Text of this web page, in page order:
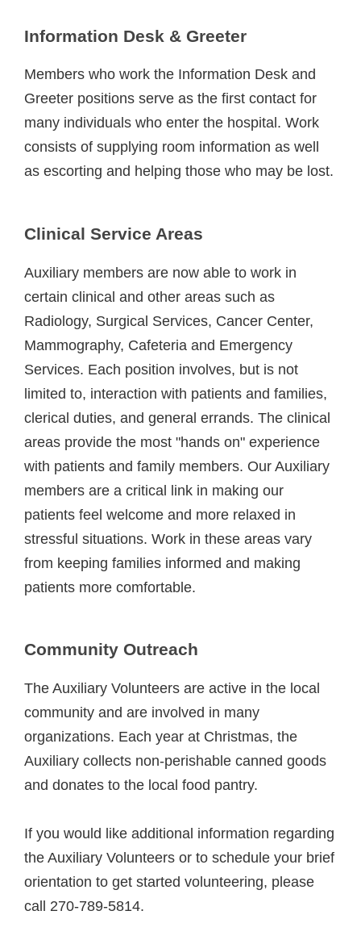
Information Desk & Greeter
Members who work the Information Desk and
Greeter positions serve as the first contact for
many individuals who enter the hospital. Work
consists of supplying room information as well
as escorting and helping those who may be lost.
Clinical Service Areas
Auxiliary members are now able to work in
certain clinical and other areas such as
Radiology, Surgical Services, Cancer Center,
Mammography, Cafeteria and Emergency
Services. Each position involves, but is not
limited to, interaction with patients and families,
clerical duties, and general errands. The clinical
areas provide the most "hands on" experience
with patients and family members. Our Auxiliary
members are a critical link in making our
patients feel welcome and more relaxed in
stressful situations. Work in these areas vary
from keeping families informed and making
patients more comfortable.
Community Outreach
The Auxiliary Volunteers are active in the local
community and are involved in many
organizations. Each year at Christmas, the
Auxiliary collects non-perishable canned goods
and donates to the local food pantry.
If you would like additional information regarding
the Auxiliary Volunteers or to schedule your brief
orientation to get started volunteering, please
call 270-789-5814.